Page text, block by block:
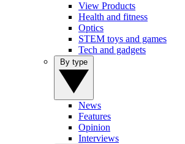
View Products
Health and fitness
Optics
STEM toys and games
Tech and gadgets
News
Features
Opinion
Interviews